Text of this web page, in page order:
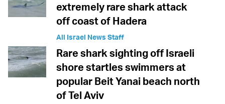
extremely rare shark attack
off coast of Hadera
All Israel News Staff
Rare shark sighting off Israeli
shore startles swimmers at
popular Beit Yanai beach north
of Tel Aviv